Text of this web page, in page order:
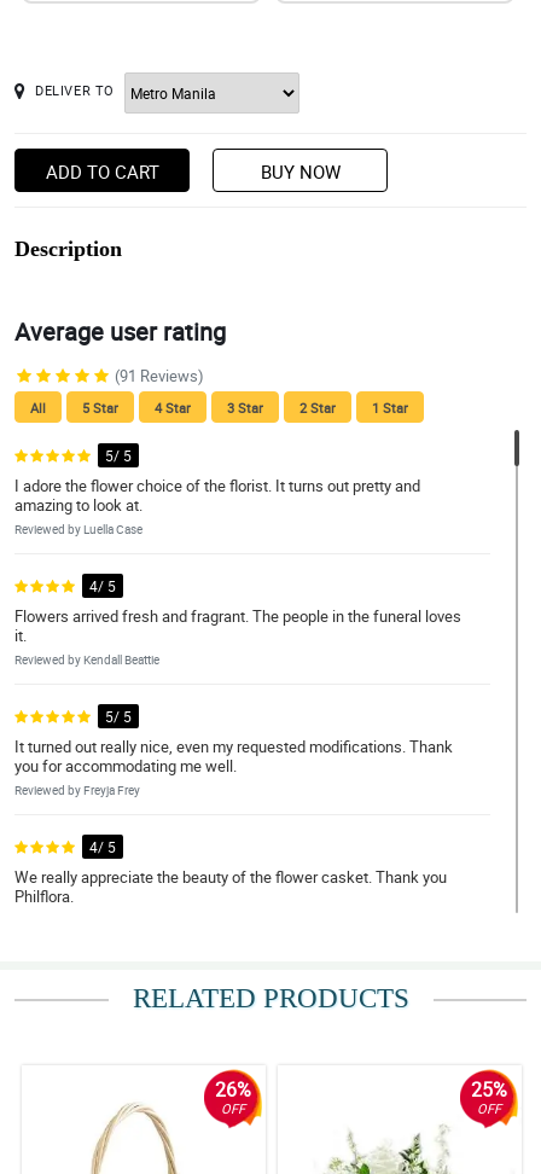
DELIVER TO
ADD TO CART BUY NOW
Description
Average user rating
(91 Reviews)
All 5 Star 4 Star 3 Star 2 Star 1 Star
5/ 5
I adore the flower choice of the florist. It turns out pretty and
amazing to look at.
Reviewed by Luella Case
4/ 5
Flowers arrived fresh and fragrant. The people in the funeral loves
it.
Reviewed by Kendall Beattie
5/ 5
It turned out really nice, even my requested modifications. Thank
you for accommodating me well.
Reviewed by Freyja Frey
4/ 5
We really appreciate the beauty of the flower casket. Thank you
Philflora.
My mom really loves the casket flower arrangement, she said that
5/ 5
What you see is what you clearly get. It is beautiful.
Reviewed by Finlay Soto
RELATED PRODUCTS
26%
OFF
25%
OFF